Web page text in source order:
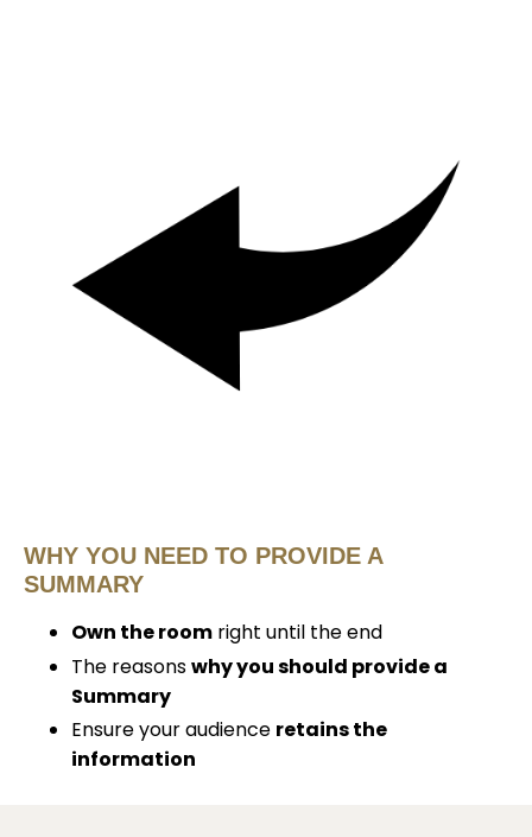
WHY YOU NEED TO PROVIDE A
SUMMARY
Own the room right until the end
The reasonswhy you should provide a
Summary
Ensure your audience retains the
information